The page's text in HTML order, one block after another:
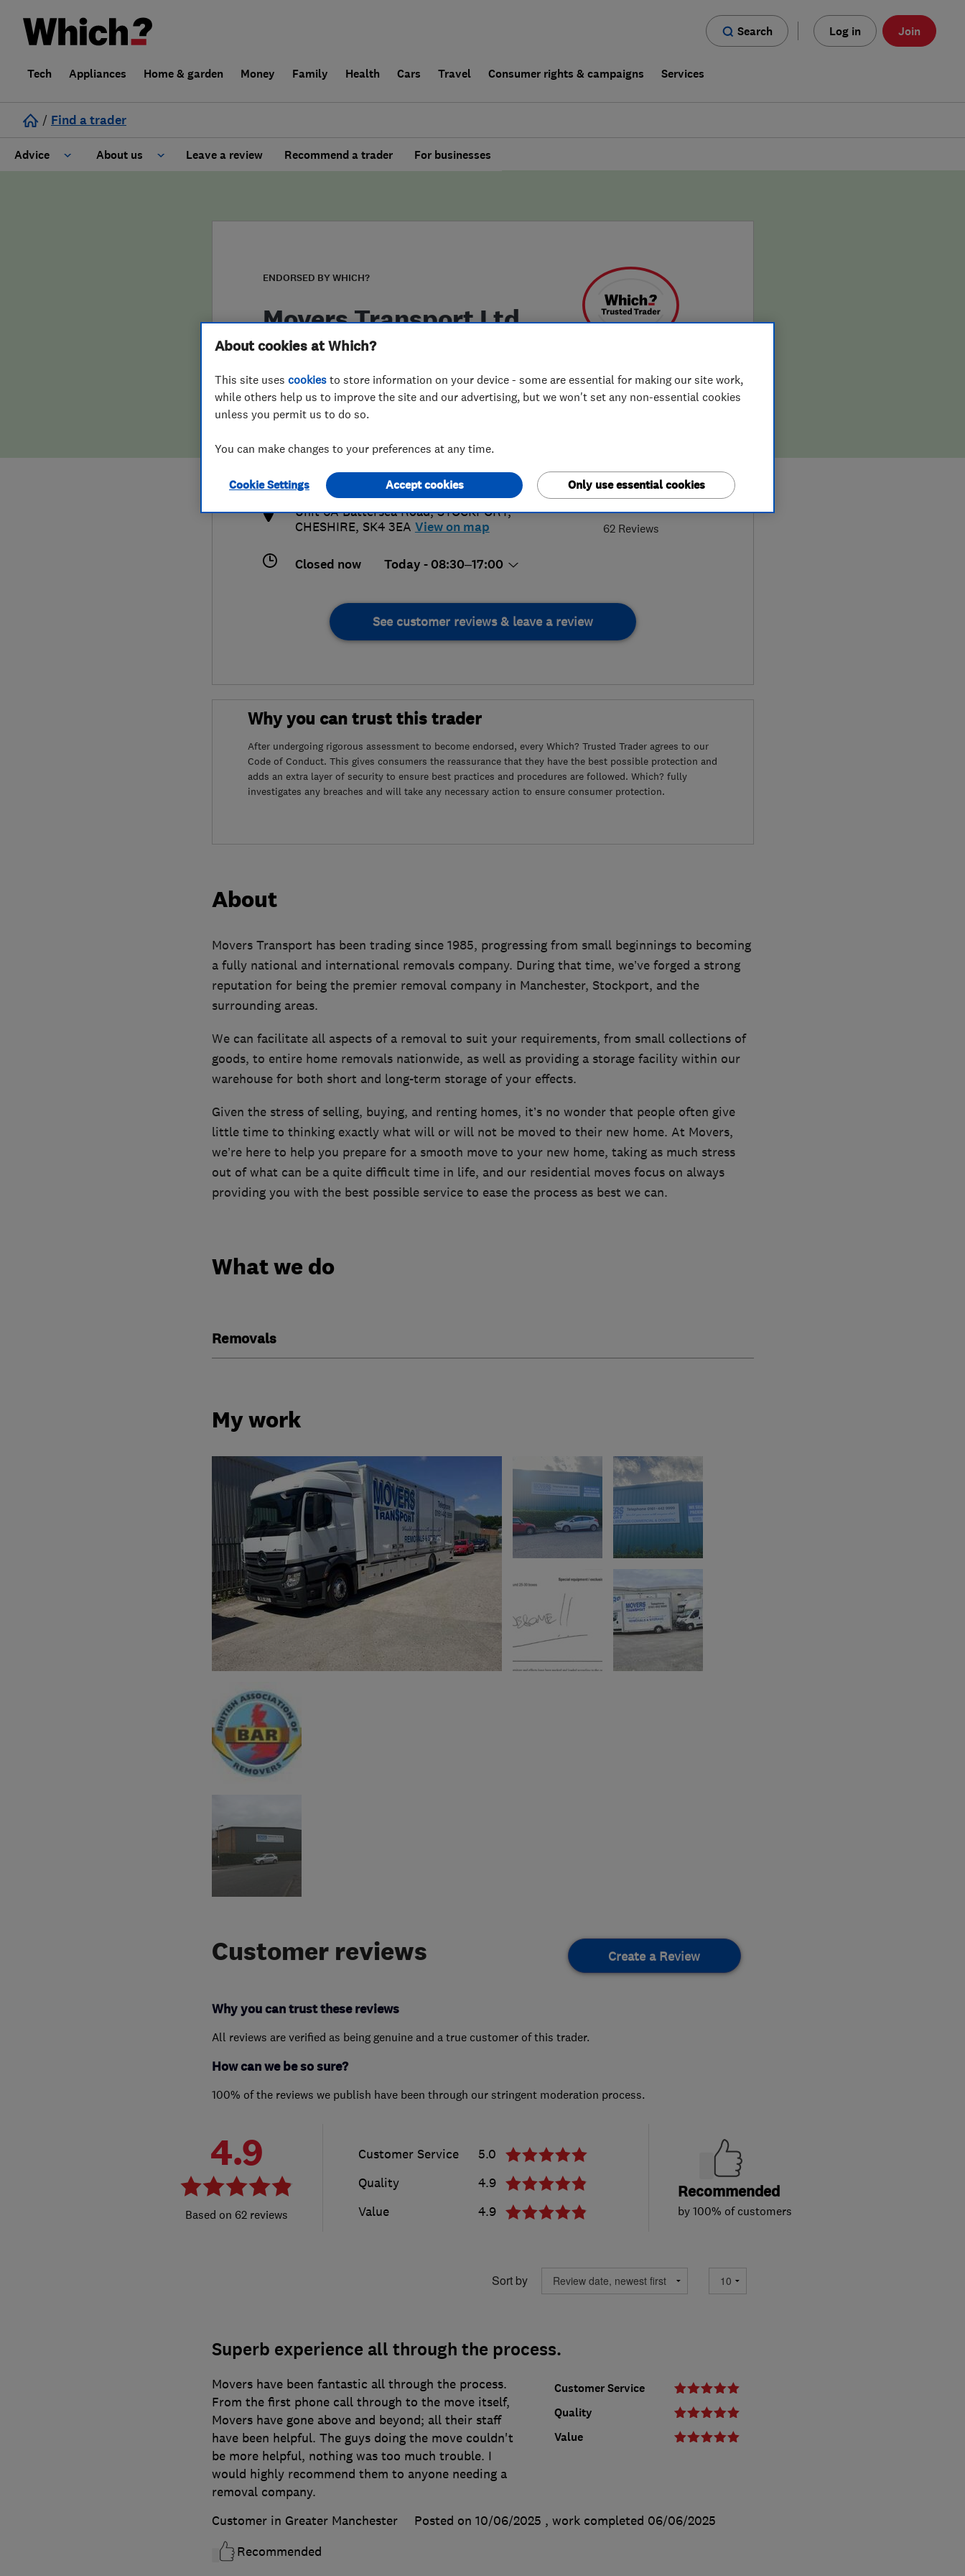
Search Log in Join
Tech Appliances Home & garden Money Family Health Cars Travel Consumer rights & campaigns Services
/ Find a trader
Advice About us
False claims of endorsement
Leave a review Recommend a trader For businesses
ENDORSED BY WHICH?
Movers Transport Ltd
4.9
62 Reviews
craig@moverstransport.co.uk
http://www.moverstransport.co.uk
Unit 6A Battersea Road,STOCKPORT,
CHESHIRE, SK4 3EA View on map
Closed now Today - 08:30–17:00
See customer reviews & leave a review
Why you can trust this trader
After undergoing rigorous assessment to become endorsed, every Which? Trusted Trader agrees to our
Code of Conduct. This gives consumers the reassurance that they have the best possible protection and
adds an extra layer of security to ensure best practices and procedures are followed. Which? fully
investigates any breaches and will take any necessary action to ensure consumer protection.
About
Movers Transport has been trading since 1985, progressing from small beginnings to becoming
a fully national and international removals company. During that time, we’ve forged a strong
reputation for being the premier removal company in Manchester, Stockport, and the
surrounding areas.
We can facilitate all aspects of a removal to suit your requirements, from small collections of
goods, to entire home removals nationwide, as well as providing a storage facility within our
warehouse for both short and long-term storage of your effects.
Given the stress of selling, buying, and renting homes, it’s no wonder that people often give
little time to thinking exactly what will or will not be moved to their new home. At Movers,
we’re here to help you prepare for a smooth move to your new home, taking as much stress
out of what can be a quite difficult time in life, and our residential moves focus on always
providing you with the best possible service to ease the process as best we can.
What we do
Removals
My work
Customer reviews Create a Review
Why you can trust these reviews
All reviews are verified as being genuine and a true customer of this trader.
How can we be so sure?
100% of the reviews we publish have been through our stringent moderation process.
4.9
62 reviews
Customer Service
5.0
Quality
4.9
Value
4.9
Recommended
by 100% of customers
Sort by
Superb experience all through the process.
Customer Service
Quality
Value
Movers have been fantastic all through the process.
From the first phone call through to the move itself,
Movers have gone above and beyond; all their staff
have been helpful. The guys doing the move couldn't
be more helpful, nothing was too much trouble. I
would highly recommend them to anyone needing a
removal company.
Customer in Greater Manchester
Posted on 10/06/2025 , work completed 06/06/2025
Recommended
About cookies at Which?
This site uses cookies to store information on your device - some are essential for making our site work,
while others help us to improve the site and our advertising, but we won't set any non-essential cookies
unless you permit us to do so.
You can make changes to your preferences at any time.
Cookie Settings Only use essential cookies
Accept cookies